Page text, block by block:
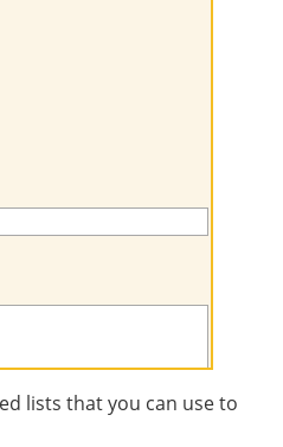
lists that you can use to